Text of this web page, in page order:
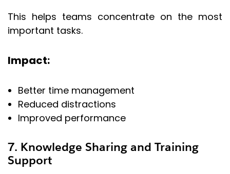
This helps teams concentrate on the most
important tasks.
Impact:
Better time management
Reduced distractions
Improved performance
7. Knowledge Sharing and Training
Support